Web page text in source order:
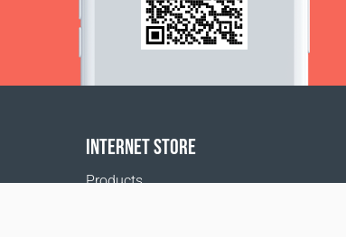
INTERNET STORE
Products